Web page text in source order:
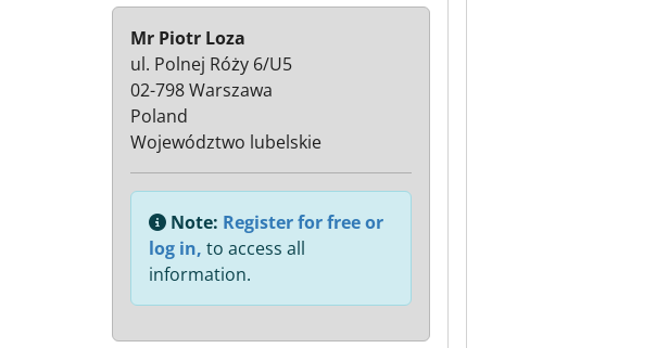
Mr Piotr Loza
ul. Polnej Róży 6/U5
02-798 Warszawa
Poland
Województwo lubelskie
Note: Register for free or
log in, to access all
information.